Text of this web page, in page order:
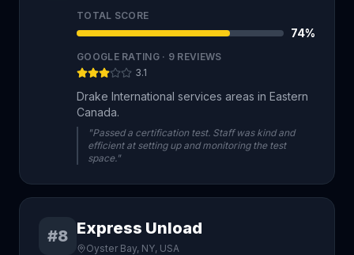
TOTAL SCORE
74%
GOOGLE RATING · 9 REVIEWS
3.1
Drake International services areas in Eastern
Canada.
"Passed a certification test. Staff was kind and
efficient at setting up and monitoring the test
space."
#8 Express Unload
Oyster Bay, NY, USA